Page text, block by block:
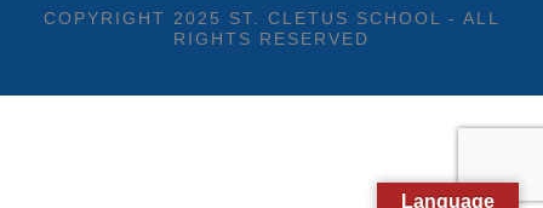
COPYRIGHT 2025 ST. CLETUS SCHOOL - ALL
RIGHTS RESERVED
Language